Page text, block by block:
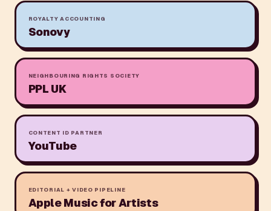
ROYALTY ACCOUNTING
Sonovy
NEIGHBOURING RIGHTS SOCIETY
PPL UK
CONTENT ID PARTNER
YouTube
EDITORIAL + VIDEO PIPELINE
Apple Music for Artists